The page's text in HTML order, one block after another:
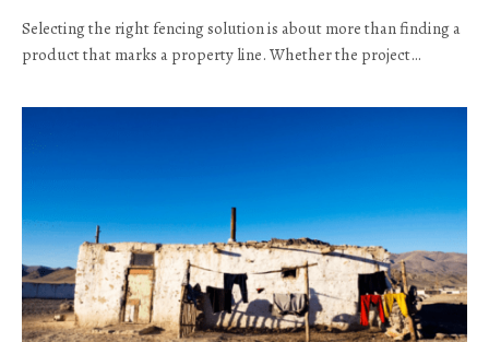
Selecting the right fencing solution is about more than finding a
product that marks a property line. Whether the project…